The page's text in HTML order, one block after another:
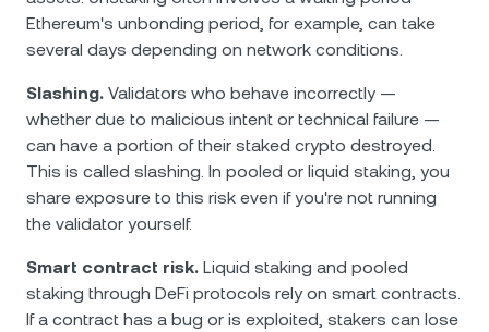
Ethereum's unbonding period, for example, can take
several days depending on network conditions.
Slashing. Validators who behave incorrectly —
whether due to malicious intent or technical failure —
can have a portion of their staked crypto destroyed.
This is called slashing. In pooled or liquid staking, you
share exposure to this risk even if you're not running
the validator yourself.
Smart contract risk. Liquid staking and pooled
staking through DeFi protocols rely on smart contracts.
If a contract has a bug or is exploited, stakers can lose